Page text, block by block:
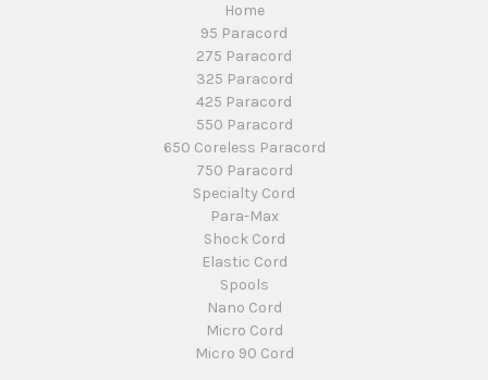
Home
95 Paracord
275 Paracord
325 Paracord
425 Paracord
550 Paracord
650 Coreless Paracord
750 Paracord
Specialty Cord
Para-Max
Shock Cord
Elastic Cord
Spools
Nano Cord
Micro Cord
Micro 90 Cord